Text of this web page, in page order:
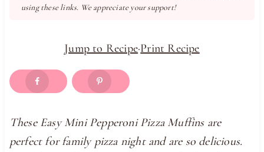
using these links. We appreciate your support!
Jump to Recipe·Print Recipe
These Easy Mini Pepperoni Pizza Muffins are
perfect for family pizza night and are so delicious.